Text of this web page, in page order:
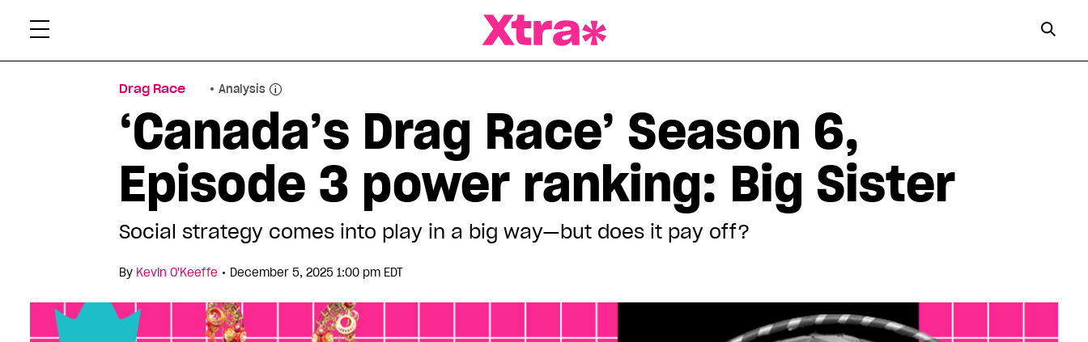
Drag Race Analysis
‘Canada’s Drag Race’ Season 6,
Episode 3 power ranking: Big Sister
Social strategy comes into play in a big way—but does it pay off?
By Kevin O'Keeffe • December 5, 2025 1:00 pm EDT